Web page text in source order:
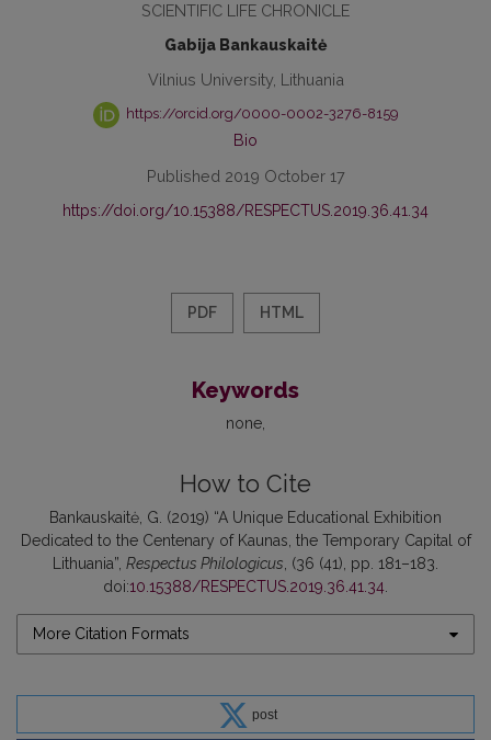
SCIENTIFIC LIFE CHRONICLE
Gabija Bankauskaitė
Vilnius University, Lithuania
https://orcid.org/0000-0002-3276-8159
Bio
Published 2019 October 17
https://doi.org/10.15388/RESPECTUS.2019.36.41.34
PDF HTML
Keywords
none
How to Cite
Bankauskaitė, G. (2019) “A Unique Educational Exhibition
Dedicated to the Centenary of Kaunas, the Temporary Capital of
Lithuania”, Respectus Philologicus , (36 (41), pp. 181–183.
doi:10.15388/RESPECTUS.2019.36.41.34
More Citation Formats
post